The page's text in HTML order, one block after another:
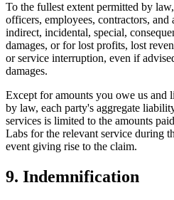
To the fullest extent permitted by
officers, employees, contractors,
indirect, incidental, special,
damages, or for lost profits, lost
or service interruption, even if
damages.
Except for amounts you owe us and
by law, each party's aggregate
services is limited to the amounts
Labs for the relevant service during
event giving rise to the claim.
9. Indemnification